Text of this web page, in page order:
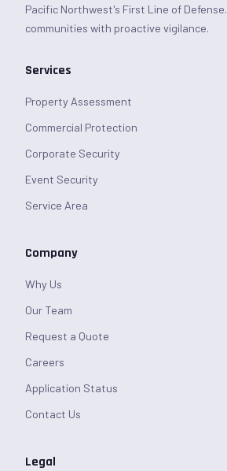
Pacific Northwest's First Line of
communities with proactive vigilance.
Services
Property Assessment
Commercial Protection
Corporate Security
Event Security
Service Area
Company
Why Us
Our Team
Request a Quote
Careers
Application Status
Contact Us
Legal